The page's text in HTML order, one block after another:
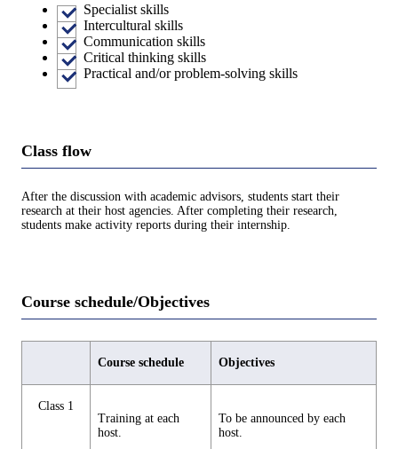
Specialist skills
Intercultural skills
Communication skills
Critical thinking skills
Practical and/or problem-solving skills
Class flow
After the discussion with academic advisors, students start their
research at their host agencies. After completing their research,
students make activity reports during their internship.
Course schedule/Objectives
Course schedule Objectives
Class 1
Training at each
host.
To be announced by each
host.